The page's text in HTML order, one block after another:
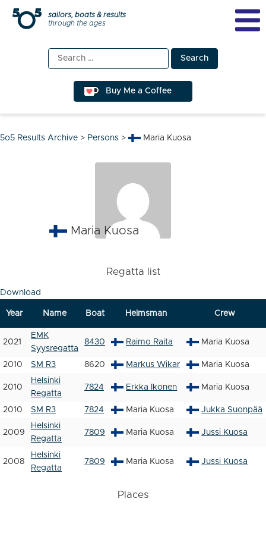
Skip
sailors, boats & results
through the ages
Search
for:
Buy Me a Coffee
5o5 Results Archive > Persons > Maria Kuosa
Maria Kuosa
Regatta list
Download
Year Name Boat Helmsman Crew
2021
EMK
Syysregatta
8430 Raimo Raita Maria Kuosa
2010 SM R3 8620 Markus Wikar Maria Kuosa
2010
Helsinki
Regatta
7824 Erkka Ikonen Maria Kuosa
2010 SM R3 7824 Maria Kuosa Jukka Suonpää
2009
Helsinki
Regatta
7809 Maria Kuosa Jussi Kuosa
2008
Helsinki
Regatta
7809 Maria Kuosa Jussi Kuosa
Places